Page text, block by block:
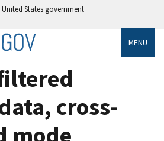
States government
MENU
cross-
mode